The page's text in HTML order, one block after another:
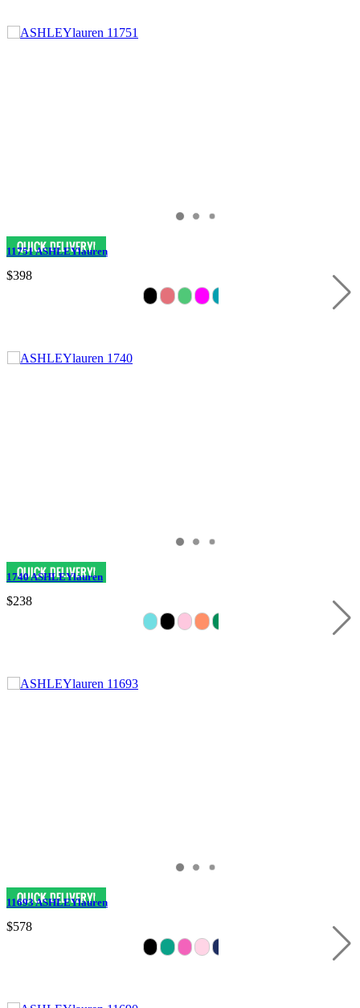
11751 ASHLEYlauren
$398
1740 ASHLEYlauren
$238
11693 ASHLEYlauren
$578